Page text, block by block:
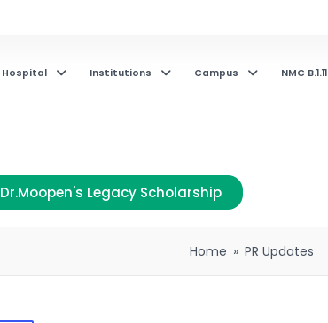
Hospital Institutions Campus NMC B.1.11
Dr.Moopen's Legacy Scholarship
Home » PR Updates